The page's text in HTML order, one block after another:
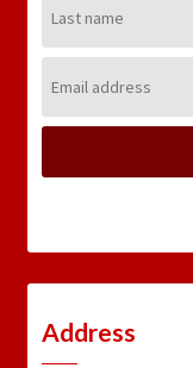
Name:
Address:
Address